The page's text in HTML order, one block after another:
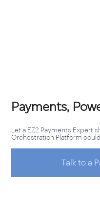
Payments,
Let a EZ2 Payments Expert
Orchestration Platform
Talk to a